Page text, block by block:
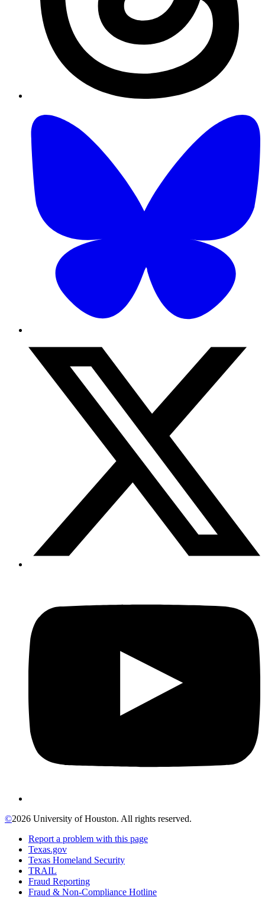
©2026 University of Houston. All rights reserved.
Report a problem with this page
Texas.gov
Texas Homeland Security
TRAIL
Fraud Reporting
Fraud & Non-Compliance Hotline